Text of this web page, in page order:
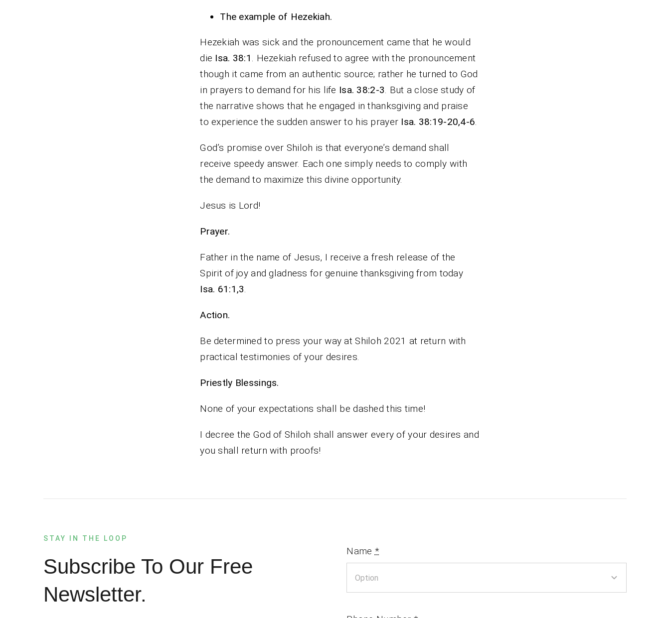
The example of Hezekiah.
Hezekiah was sick and the pronouncement came that he would
die Isa. 38:1 . Hezekiah refused to agree with the pronouncement
though it came from an authentic source; rather he turned to God
in prayers to demand for his life Isa. 38:2-3. But a close study of
the narrative shows that he engaged in thanksgiving and praise
to experience the sudden answer to his prayer Isa. 38:19-20,4-6.
God’s promise over Shiloh is that everyone’s demand shall
receive speedy answer. Each one simply needs to comply with
the demand to maximize this divine opportunity.
Jesus is Lord!
Prayer.
Father in the name of Jesus, I receive a fresh release of the
Spirit of joy and gladness for genuine thanksgiving from today
Isa. 61:1,3.
Action.
Be determined to press your way at Shiloh 2021 at return with
practical testimonies of your desires.
Priestly Blessings.
None of your expectations shall be dashed this time!
I decree the God of Shiloh shall answer every of your desires and
you shall return with proofs!
STAY IN THE LOOP
Subscribe To Our Free
Newsletter.
Name *